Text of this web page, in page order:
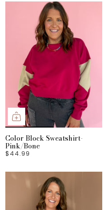
Color Block Sweatshirt-
Pink/Bone
$44.99